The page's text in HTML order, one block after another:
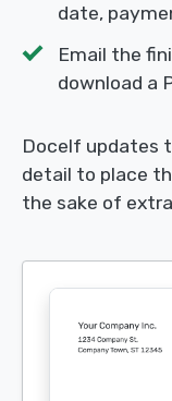
date,
Email the
download a
Docelf updates
detail to place
the sake of